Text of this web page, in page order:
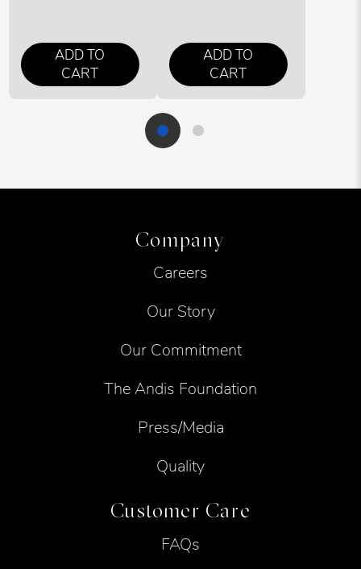
ADD TO
CART
ADD TO
CART
Company
Careers
Our Story
Our Commitment
The Andis Foundation
Press/Media
Quality
Customer Care
FAQs